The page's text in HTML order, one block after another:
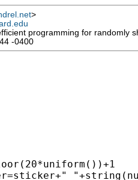
>
programming for randomly
-0400